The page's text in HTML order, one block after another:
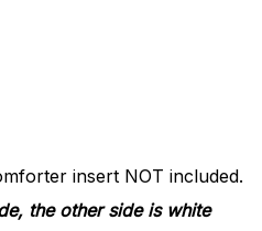
insert NOT included.
the other side is white